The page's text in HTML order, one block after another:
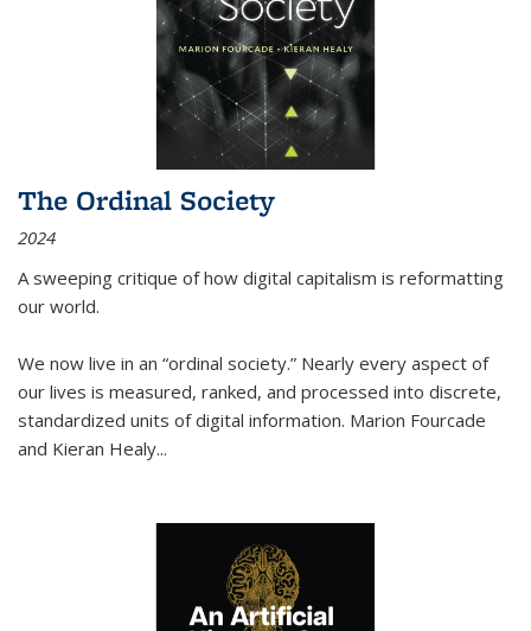
The Ordinal Society
2024
A sweeping critique of how digital capitalism is reformatting
our world.
We now live in an “ordinal society.” Nearly every aspect of
our lives is measured, ranked, and processed into discrete,
standardized units of digital information. Marion Fourcade
and Kieran Healy...